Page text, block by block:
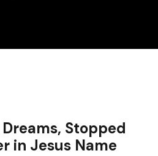
Stopped
in Jesus Name